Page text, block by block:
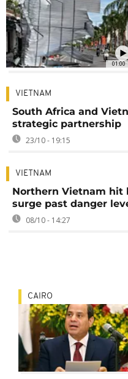
01:00
VIETNAM
South Africa and
strategic partnership
23/10 - 19:15
VIETNAM
Northern Vietnam hit
surge past danger
08/10 - 14:27
CAIRO